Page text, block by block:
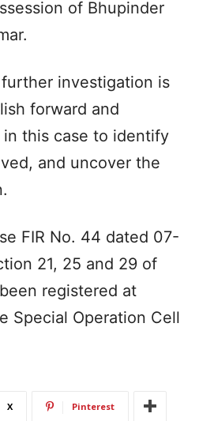
of Bhupinder
investigation is
forward and
this case to identify
and uncover the
FIR No. 44 dated 07-
21, 25 and 29 of
registered at
Special Operation Cell
X Pinterest